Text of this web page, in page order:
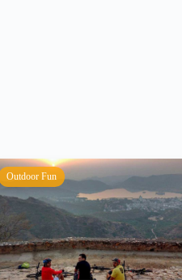
Outdoor Fun